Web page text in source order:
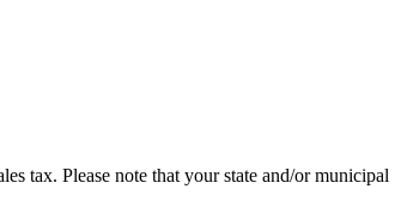
tax. Please note that your state and/or municipal